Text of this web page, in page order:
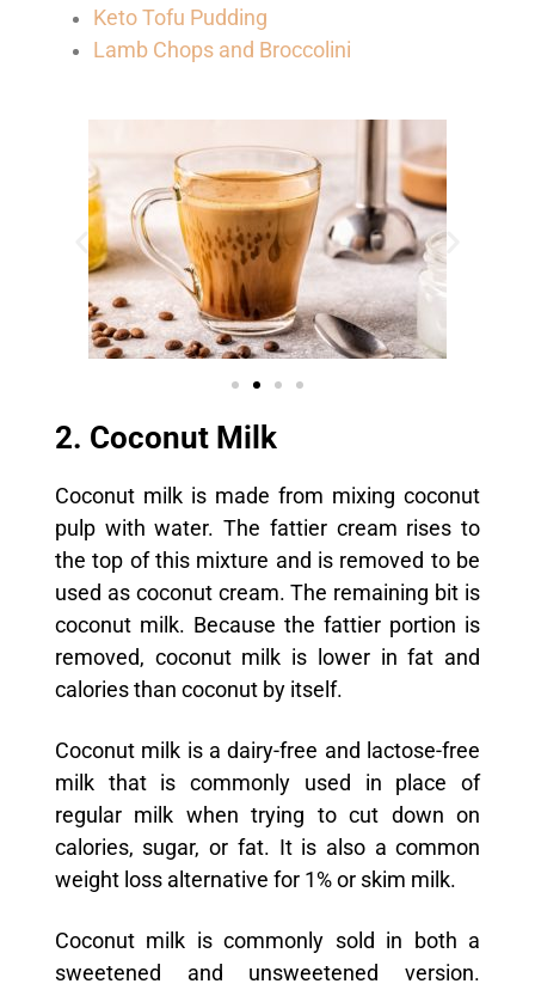
Keto Tofu Pudding
Lamb Chops and Broccolini
2. Coconut Milk
Coconut milk is made from mixing coconut
pulp with water. The fattier cream rises to
the top of this mixture and is removed to be
used as coconut cream. The remaining bit is
coconut milk. Because the fattier portion is
removed, coconut milk is lower in fat and
calories than coconut by itself.
Coconut milk is a dairy-free and lactose-free
milk that is commonly used in place of
regular milk when trying to cut down on
calories, sugar, or fat. It is also a common
weight loss alternative for 1% or skim milk.
Coconut milk is commonly sold in both a
sweetened and unsweetened version.